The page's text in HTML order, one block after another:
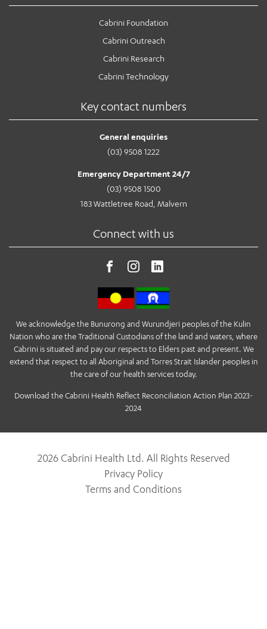
Cabrini Foundation
Cabrini Outreach
Cabrini Research
Cabrini Technology
Key contact numbers
General enquiries
(03) 9508 1222
Emergency Department 24/7
(03) 9508 1500
183 Wattletree Road, Malvern
Connect with us
We acknowledge the Bunurong and Wurundjeri peoples of the Kulin
Nation who are the Traditional Custodians of the land and waters, where
Cabrini is situated and pay our respects to Elders past and present. We
extend that respect to all Aboriginal and Torres Strait Islander peoples in
the care of our health services today.
Download the Cabrini Health Reflect Reconciliation Action Plan 2023-
2024
2026 Cabrini Health Ltd. All Rights Reserved
Privacy Policy
Terms and Conditions